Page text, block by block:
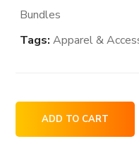
Bundles
Tags:Apparel &
brand
ADD TO CART